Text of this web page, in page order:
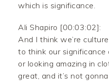
which is significance.
Ali Shapiro [00:03:02]:
And I think we’re
to think our significance
or looking amazing in
great, and it’s not